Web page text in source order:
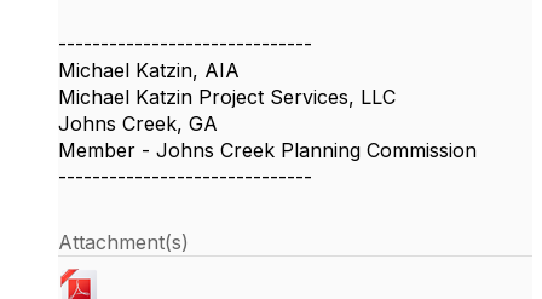
------------------------------
Michael Katzin, AIA
Michael Katzin Project Services, LLC
Johns Creek, GA
Member - Johns Creek Planning Commission
------------------------------
Attachment(s)